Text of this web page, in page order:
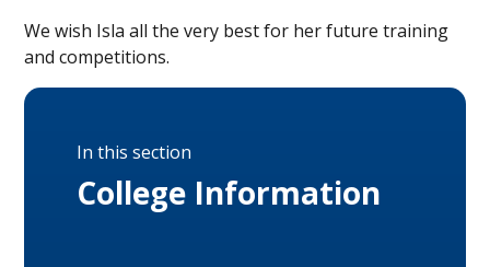
We wish Isla all the very best for her future training
and competitions.
In this section
College Information